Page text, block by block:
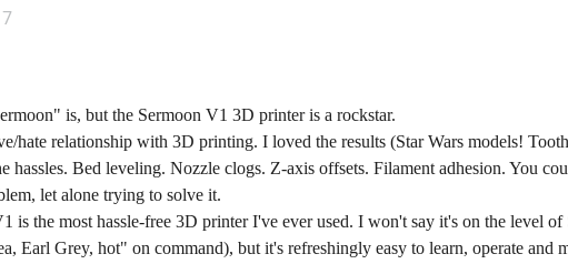
is, but the Sermoon V1 3D printer is a rockstar.
hate relationship with 3D printing. I loved the results (Star Wars models!
hassles. Bed leveling. Nozzle clogs. Z-axis offsets. Filament adhesion. You
let alone trying to solve it.
is the most hassle-free 3D printer I've ever used. I won't say it's on the level
Earl Grey, hot" on command), but it's refreshingly easy to learn, operate and